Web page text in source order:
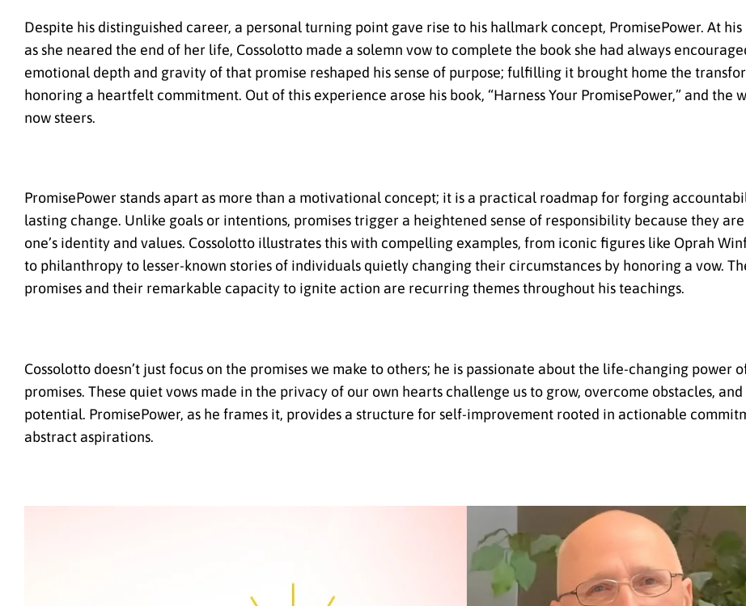
Despite his distinguished career, a personal turning point gave rise to his hallmark concept, PromisePower. At his
as she neared the end of her life, Cossolotto made a solemn vow to complete the book she had always
emotional depth and gravity of that promise reshaped his sense of purpose; fulfilling it brought home the
honoring a heartfelt commitment. Out of this experience arose his book, “Harness Your PromisePower,” and the
now steers.
PromisePower stands apart as more than a motivational concept; it is a practical roadmap for forging
lasting change. Unlike goals or intentions, promises trigger a heightened sense of responsibility because they
one’s identity and values. Cossolotto illustrates this with compelling examples, from iconic figures like Oprah
to philanthropy to lesser-known stories of individuals quietly changing their circumstances by honoring a vow.
promises and their remarkable capacity to ignite action are recurring themes throughout his teachings.
Cossolotto doesn’t just focus on the promises we make to others; he is passionate about the life-changing power
promises. These quiet vows made in the privacy of our own hearts challenge us to grow, overcome obstacles,
potential. PromisePower, as he frames it, provides a structure for self-improvement rooted in actionable
abstract aspirations.